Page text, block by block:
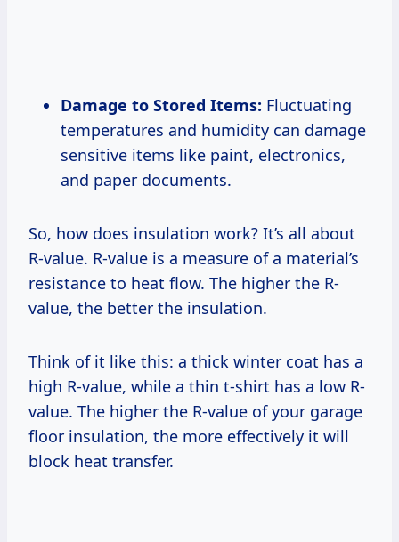
Damage to Stored Items: Fluctuating
temperatures and humidity can damage
sensitive items like paint, electronics,
and paper documents.
So, how does insulation work? It’s all about
R-value. R-value is a measure of a material’s
resistance to heat flow. The higher the R-
value, the better the insulation.
Think of it like this: a thick winter coat has a
high R-value, while a thin t-shirt has a low R-
value. The higher the R-value of your garage
floor insulation, the more effectively it will
block heat transfer.